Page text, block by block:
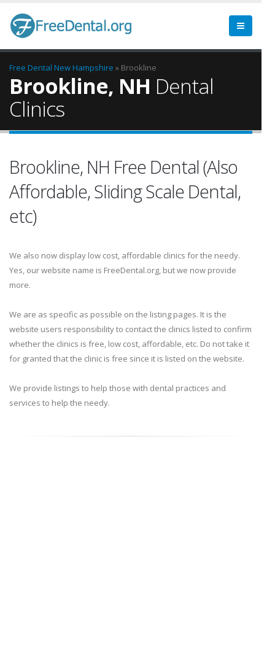
Free Dental New Hampshire » Brookline
Brookline, NH Dental
Clinics
Brookline, NH Free Dental (Also
Affordable, Sliding Scale Dental,
etc)
We also now display low cost, affordable clinics for the needy.
Yes, our website name is FreeDental.org, but we now provide
more.
We are as specific as possible on the listing pages. It is the
website users responsibility to contact the clinics listed to confirm
whether the clinics is free, low cost, affordable, etc. Do not take it
for granted that the clinic is free since it is listed on the website.
We provide listings to help those with dental practices and
services to help the needy.